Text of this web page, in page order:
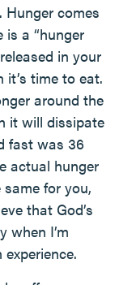
. Hunger comes
is a “hunger
in your
time to eat.
around the
it will dissipate
fast was 36
actual hunger
for you,
that God’s
when I’m